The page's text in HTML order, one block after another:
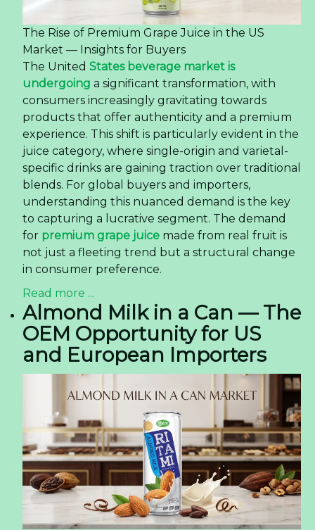
The Rise of Premium Grape Juice in the US
Market — Insights for Buyers
The United States beverage market is
undergoing a significant transformation, with
consumers increasingly gravitating towards
products that offer authenticity and a premium
experience. This shift is particularly evident in the
juice category, where single-origin and varietal-
specific drinks are gaining traction over traditional
blends. For global buyers and importers,
understanding this nuanced demand is the key
to capturing a lucrative segment. The demand
for premium grape juice made from real fruit is
not just a fleeting trend but a structural change
in consumer preference.
Read more ...
Almond Milk in a Can — The
OEM Opportunity for US
and European Importers